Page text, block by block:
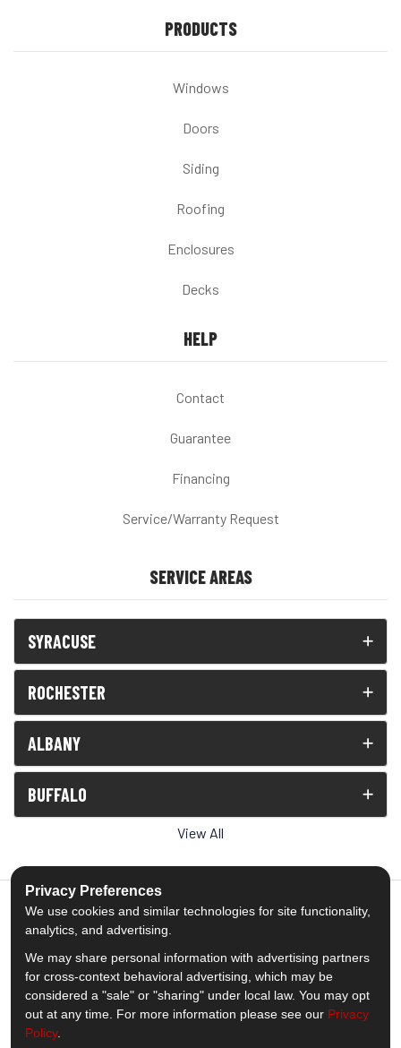
PRODUCTS
Windows
Doors
Siding
Roofing
Enclosures
Decks
HELP
Contact
Guarantee
Financing
Service/Warranty Request
SERVICE AREAS
SYRACUSE
ROCHESTER
ALBANY
BUFFALO
View All
5.0out of5
Out of1539Reviews
Like us on Facebook
Follow us on Twitter
Subscribe on YouTube
Follow us on Pinterest
Follow us on Houzz
View Us On
Privacy Preferences
We use cookies and similar technologies for site functionality,
analytics, and advertising.
We may share personal information with advertising partners
for cross-context behavioral advertising, which may be
considered a "sale" or "sharing" under local law. You may opt
out at any time. For more information please see our Privacy
Policy.